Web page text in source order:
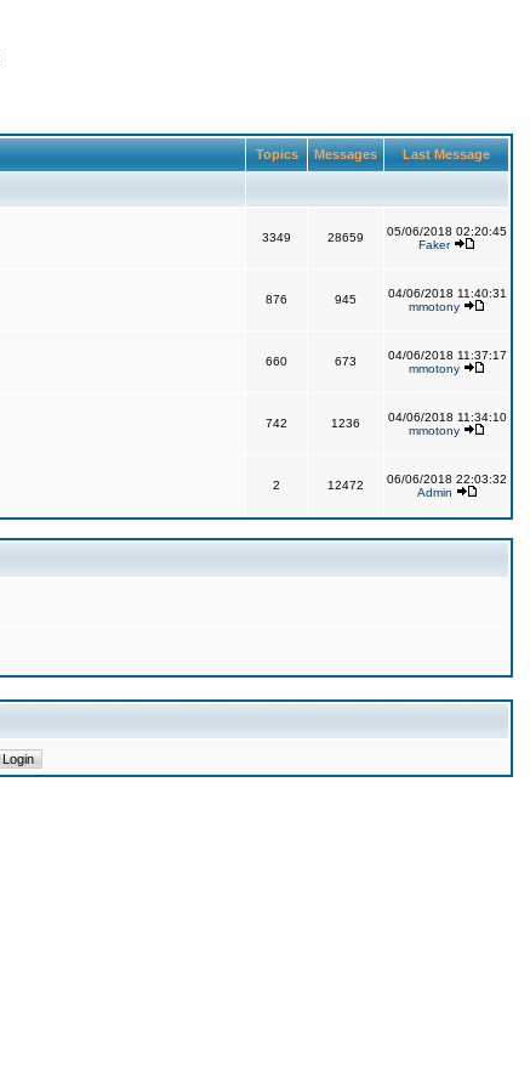
Topics Messages Last Message
3349 28659
05/06/2018 02:20:45
Faker
876 945
04/06/2018 11:40:31
mmotony
660 673
04/06/2018 11:37:17
mmotony
742 1236
04/06/2018 11:34:10
mmotony
2 12472
06/06/2018 22:03:32
Admin